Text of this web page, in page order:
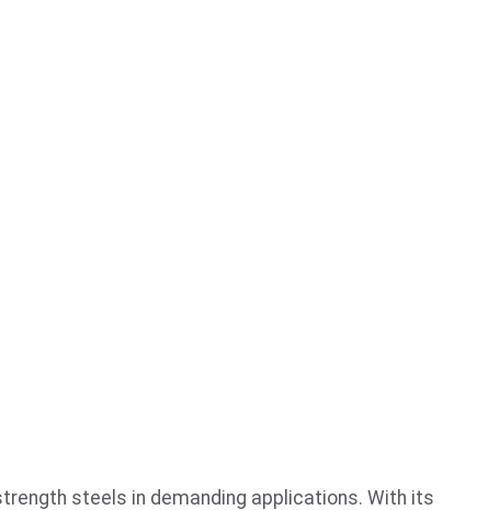
steels in demanding applications. With its